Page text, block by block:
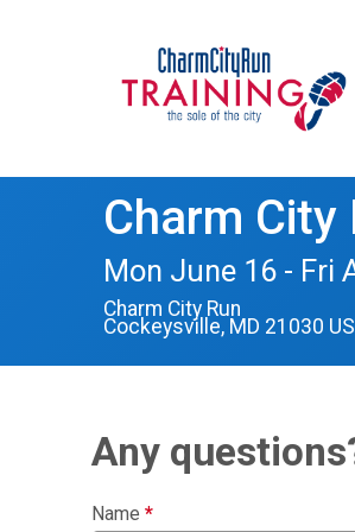
Charm City
Mon June 16 - Fri
Charm City Run
Cockeysville, MD 21030 US
Any
Name *